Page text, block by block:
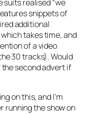
suits realised “we
snippets of
additional
takes time, and
of a video
30 tracks). Would
second advert if
on this, and I’m
running the show on